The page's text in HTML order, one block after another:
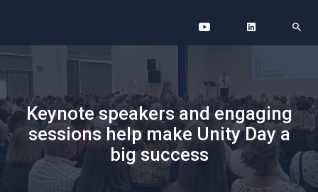
Burton End Primary Academy
Bury St Edmunds County High
Castle Manor Academy
Keynote speakers and engaging
sessions help make Unity Day a
big success